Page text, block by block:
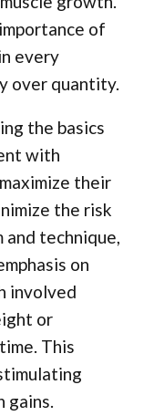
of
every
over quantity.
the basics
with
their
the risk
technique,
on
involved
or
This
gains.